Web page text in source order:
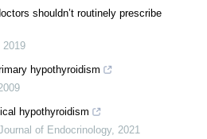
shouldn’t routinely prescribe
2019
hypothyroidism
hypothyroidism
of Endocrinology, 2021